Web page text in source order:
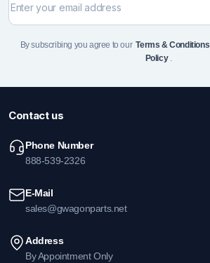
By subscribing you agree to ourTerms & Conditions
Policy.
Contact us
Phone Number
888-539-2326
E-Mail
sales@gwagonparts.net
Address
By Appointment Only